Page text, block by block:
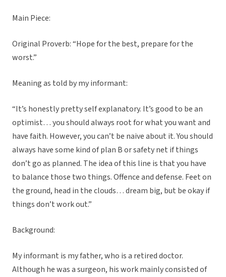
Main Piece:
Original Proverb: “Hope for the best, prepare for the
worst.”
Meaning as told by my informant:
“It’s honestly pretty self explanatory. It’s good to be an
optimist… you should always root for what you want and
have faith. However, you can’t be naive about it. You should
always have some kind of plan B or safety net if things
don’t go as planned. The idea of this line is that you have
to balance those two things. Offence and defense. Feet on
the ground, head in the clouds… dream big, but be okay if
things don’t work out.”
Background:
My informant is my father, who is a retired doctor.
Although he was a surgeon, his work mainly consisted of